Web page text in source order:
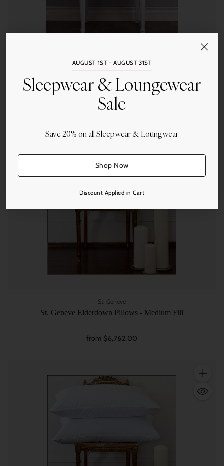
AUGUST 1ST - AUGUST 31ST
Sleepwear & Loungewear
Sale
Save 20% on all Sleepwear & Loungwear
Shop Now
Discount Applied in Cart
St. Geneve
from $1,346.00
St. Geneve
St. Geneve Eiderdown Pillows - Medium Fill
from $6,762.00